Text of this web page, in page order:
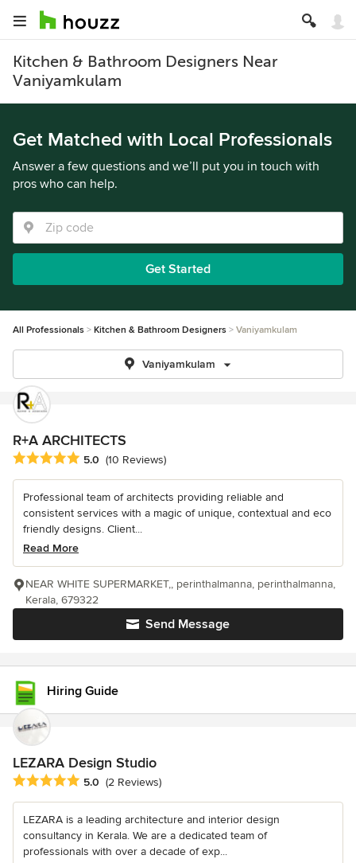
Kitchen & Bathroom Designers Near
Vaniyamkulam
Get Matched with Local Professionals
Answer a few questions and we’ll put you in touch with
pros who can help.
Get Started
All Professionals Kitchen & Bathroom Designers Vaniyamkulam
Vaniyamkulam
R+A ARCHITECTS
Average rating: 5 out of 5 stars
5.0 (10 Reviews)
Professional team of architects providing reliable and
consistent services with a magic of unique, contextual and eco
friendly designs. Client...
Read More
Send Message
NEAR WHITE SUPERMARKET,, perinthalmanna, perinthalmanna,
Kerala, 679322
Hiring Guide
LEZARA Design Studio
Average rating: 5 out of 5 stars
5.0 (2 Reviews)
LEZARA is a leading architecture and interior design
consultancy in Kerala. We are a dedicated team of
professionals with over a decade of exp...